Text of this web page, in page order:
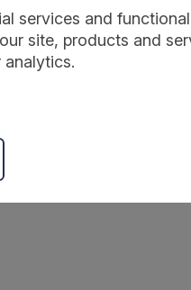
services and
site, products and